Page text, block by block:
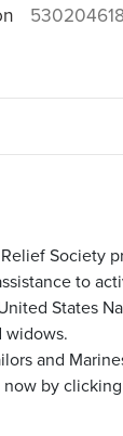
530204618
Society
to
States
widows.
and
by